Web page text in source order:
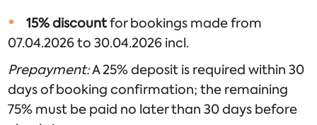
15% discountfor bookings made from
07.04.2026 to 30.04.2026 incl.
Prepayment:A 25% deposit is required within 30
days of booking confirmation; the remaining
75% must be paid no later than 30 days before